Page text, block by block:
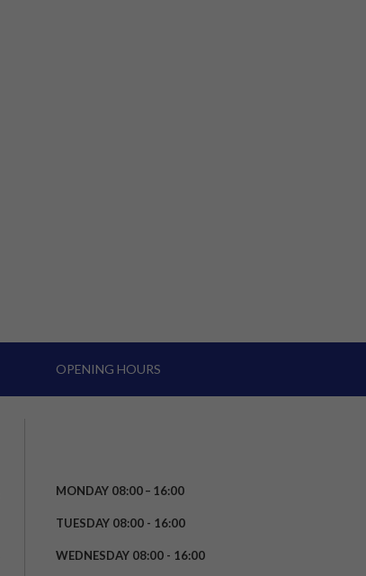
OPENING HOURS
MONDAY 08:00 – 16:00
TUESDAY 08:00 - 16:00
WEDNESDAY 08:00 - 16:00